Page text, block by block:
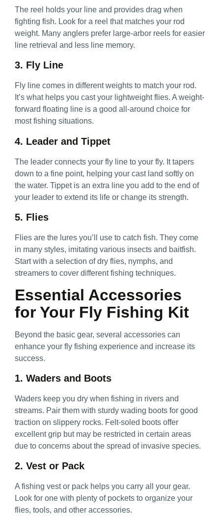
The reel holds your line and provides drag when
fighting fish. Look for a reel that matches your rod
weight. Many anglers prefer large-arbor reels for easier
line retrieval and less line memory.
3. Fly Line
Fly line comes in different weights to match your rod.
It’s what helps you cast your lightweight flies. A weight-
forward floating line is a good all-around choice for
most fishing situations.
4. Leader and Tippet
The leader connects your fly line to your fly. It tapers
down to a fine point, helping your cast land softly on
the water. Tippet is an extra line you add to the end of
your leader to extend its life or change its strength.
5. Flies
Flies are the lures you’ll use to catch fish. They come
in many styles, imitating various insects and baitfish.
Start with a selection of dry flies, nymphs, and
streamers to cover different fishing techniques.
Essential Accessories
for Your Fly Fishing Kit
Beyond the basic gear, several accessories can
enhance your fly fishing experience and increase its
success.
1. Waders and Boots
Waders keep you dry when fishing in rivers and
streams. Pair them with sturdy wading boots for good
traction on slippery rocks. Felt-soled boots offer
excellent grip but may be restricted in certain areas
due to concerns about the spread of invasive species.
2. Vest or Pack
A fishing vest or pack helps you carry all your gear.
Look for one with plenty of pockets to organize your
flies, tools, and other accessories.